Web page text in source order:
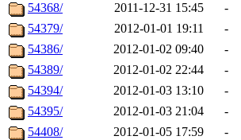
54368/
2011-12-31 15:45
-
54379/
2012-01-01 19:11
-
54386/
2012-01-02 09:40
-
54389/
2012-01-02 22:44
-
54394/
2012-01-03 13:10
-
54395/
2012-01-03 21:04
-
54408/
2012-01-05 17:59
-